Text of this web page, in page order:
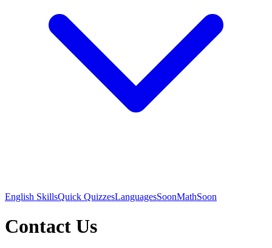
English SkillsQuick QuizzesLanguagesSoonMathSoon
Contact Us